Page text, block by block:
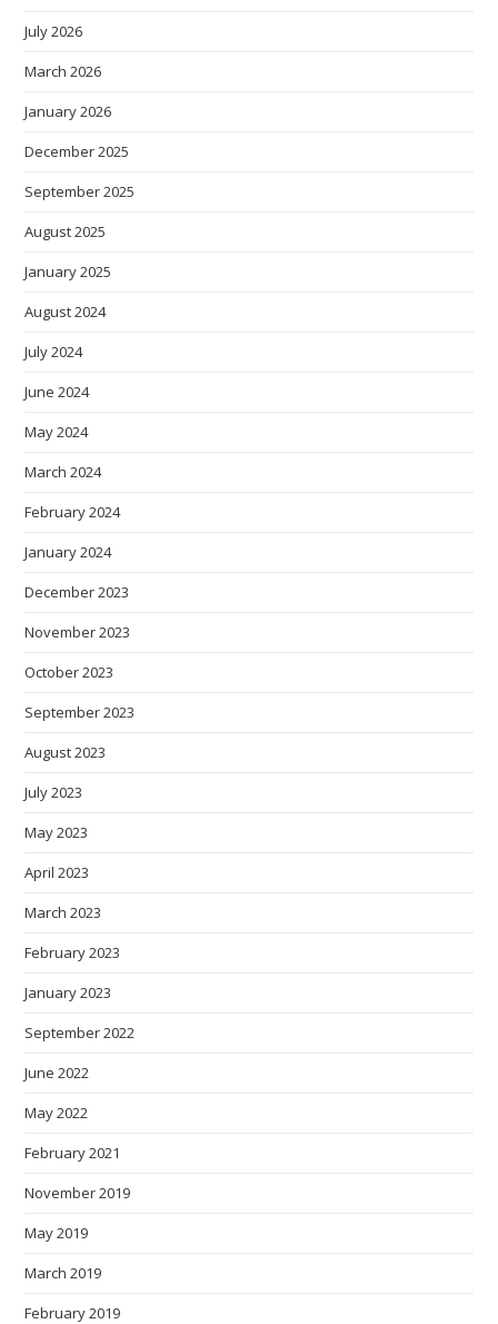
July 2026
March 2026
January 2026
December 2025
September 2025
August 2025
January 2025
August 2024
July 2024
June 2024
May 2024
March 2024
February 2024
January 2024
December 2023
November 2023
October 2023
September 2023
August 2023
July 2023
May 2023
April 2023
March 2023
February 2023
January 2023
September 2022
June 2022
May 2022
February 2021
November 2019
May 2019
March 2019
February 2019